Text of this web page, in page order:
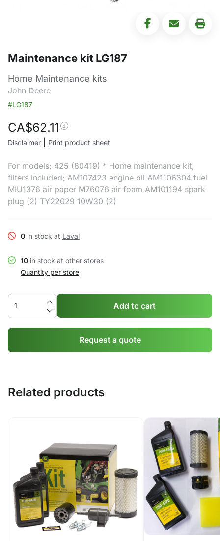
Maintenance kit LG187
Home Maintenance kits
John Deere
#LG187
CA$62.11
Disclaimer Print product sheet
For models; 425 (80419) * Home maintenance kit,
filters included; AM107423 engine oil AM1106304 fuel
MIU1376 air paper M76076 air foam AM101194 spark
plug (2) TY22029 10W30 (2)
0 in stock at Laval
10 in stock at other stores
Quantity per store
Add to cart
Request a quote
Related products